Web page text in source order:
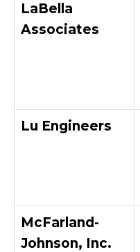
LaBella
Associates
Lu Engineers
McFarland-
Johnson, Inc.